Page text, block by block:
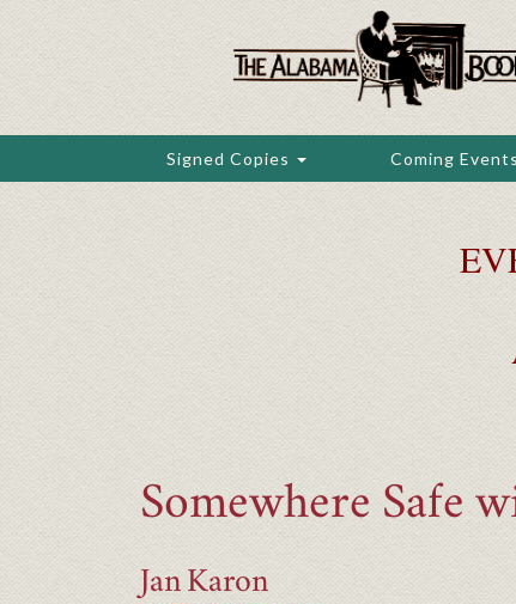
content
Signed Copies Coming Events
Somewhere Safe
Jan Karon